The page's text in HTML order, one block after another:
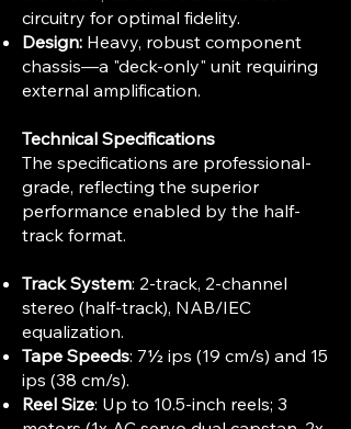
circuitry for optimal fidelity.
Design: Heavy, robust component
chassis—a "deck-only" unit requiring
external amplification.
Technical Specifications
The specifications are professional-
grade, reflecting the superior
performance enabled by the half-
track format.
Track System: 2-track, 2-channel
stereo (half-track), NAB/IEC
equalization.​
Tape Speeds: 7½ ips (19 cm/s) and 15
ips (38 cm/s).​
Reel Size: Up to 10.5-inch reels; 3